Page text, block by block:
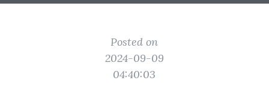
Posted on
2024-09-09
04:40:03